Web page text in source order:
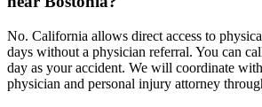
No. California allows direct access to
days without a physician referral. You can
day as your accident. We will coordinate
physician and personal injury attorney